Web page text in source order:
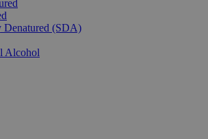
Denatured (SDA)
Alcohol